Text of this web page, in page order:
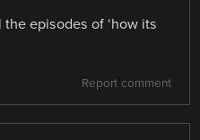
episodes of ‘how its
Report comment